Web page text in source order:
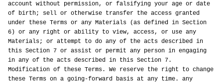
account without permission, or falsifying your age or date
of birth; sell or otherwise transfer the access granted
under these Terms or any Materials (as defined in Section
6) or any right or ability to view, access, or use any
Materials; or attempt to do any of the acts described in
this Section 7 or assist or permit any person in engaging
in any of the acts described in this Section 7.
Modification of these Terms. We reserve the right to change
these Terms on a going-forward basis at any time. any